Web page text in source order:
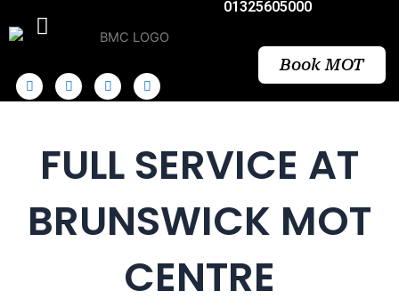
to
01325605000
Book MOT
FULL SERVICE AT
BRUNSWICK MOT
CENTRE